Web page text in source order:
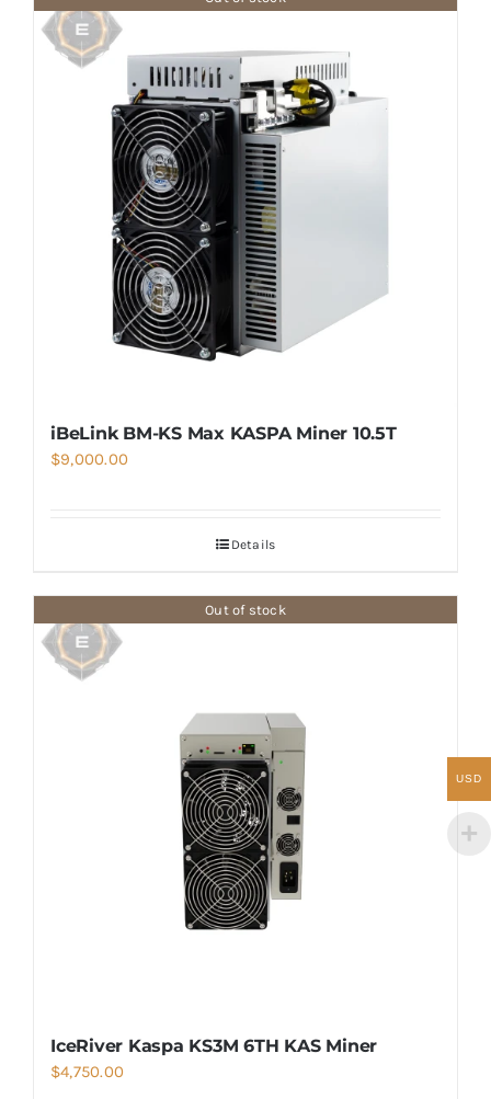
iBeLink BM-KS Max KASPA Miner 10.5T
$9,000.00
Details
Out of stock
IceRiver Kaspa KS3M 6TH KAS Miner
$4,750.00
USD